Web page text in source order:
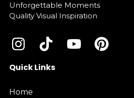
Unforgettable Moments
Quality Visual Inspiration
Quick Links
Home